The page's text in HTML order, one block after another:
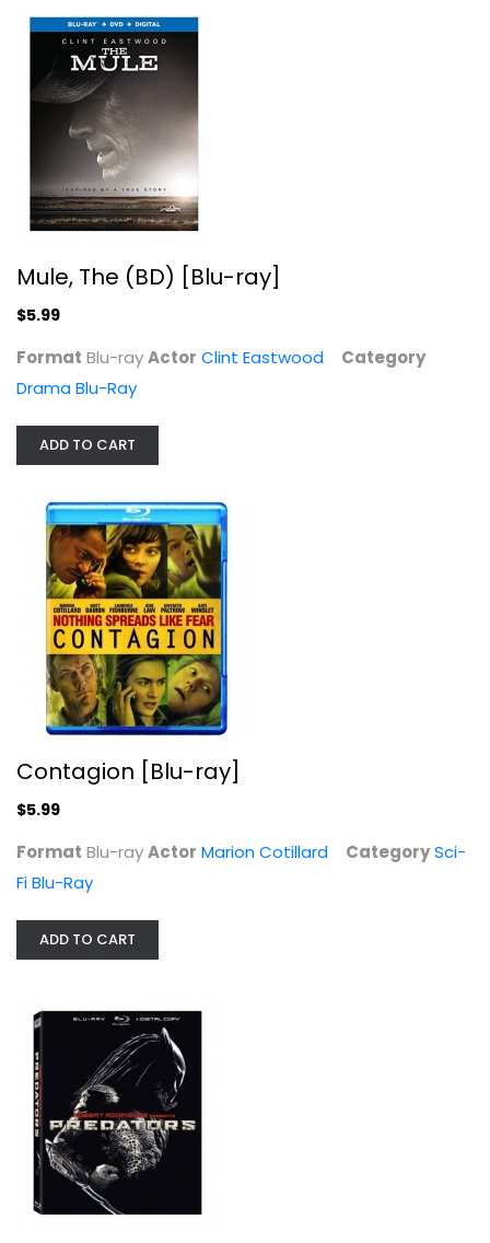
Drama Blu-Ray
Sci-Fi Blu-Ray
$5.99
Mule, The (BD) [Blu-ray]
$5.99
Format Blu-rayActor Clint Eastwood
Category
Drama Blu-Ray
ADD TO CART
Contagion [Blu-ray]
$5.99
Format Blu-rayActor Marion Cotillard CategorySci-
Fi Blu-Ray
ADD TO CART